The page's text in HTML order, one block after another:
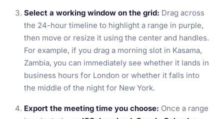
Select a working window on the grid: Drag across
the 24-hour timeline to highlight a range in purple,
then move or resize it using the center and handles.
For example, if you drag a morning slot in Kasama,
Zambia, you can immediately see whether it lands in
business hours for London or whether it falls into
the middle of the night for New York.
Export the meeting time you choose: Once a range